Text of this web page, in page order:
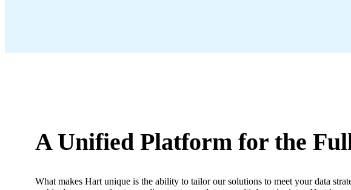
A Unified Platform for the
What makes Hart unique is the ability to tailor our solutions to meet your data